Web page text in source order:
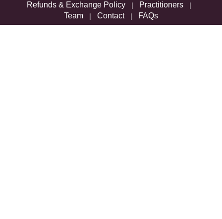
Refunds & Exchange Policy | Practitioners |
Team | Contact| FAQs